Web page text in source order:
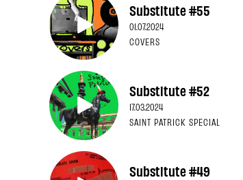
Substitute #55
01.07.2024
COVERS
Substitute #52
17.03.2024
SAINT PATRICK SPECIAL
Substitute #49